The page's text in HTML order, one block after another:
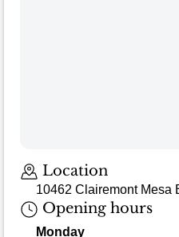
Location
10462 Clairemont Mesa
Opening hours
Monday